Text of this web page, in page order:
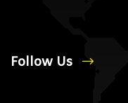
Follow Us